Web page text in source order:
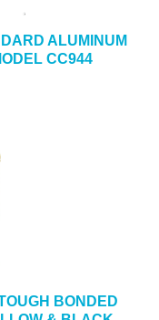
ALUMINUM
CC944
BONDED